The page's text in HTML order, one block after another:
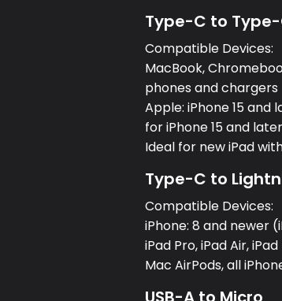
Type-C to
Compatible Devices:
MacBook,
phones and chargers
Apple: iPhone 15
for iPhone 15 and
Ideal for new iPad
Type-C to
Compatible Devices:
iPhone: 8 and newer
iPad Pro, iPad Air, iPad
Mac AirPods, all